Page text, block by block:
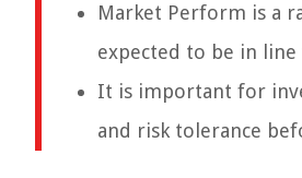
Market Perform is a
expected to be in
It is important for
and risk tolerance